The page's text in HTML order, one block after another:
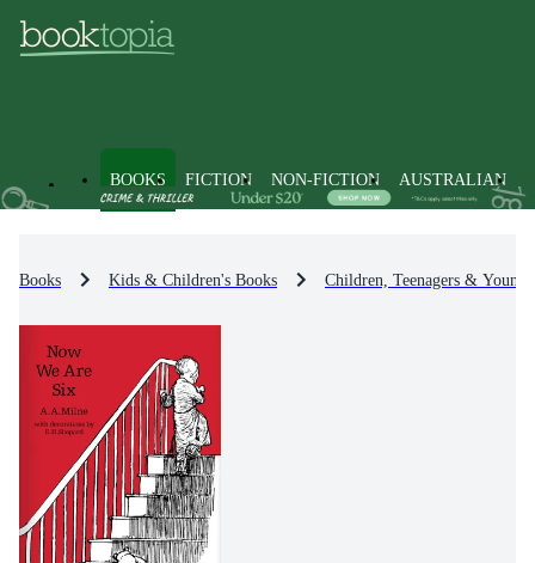
BOOKS FICTION NON-FICTION AUSTRALIAN
Books Kids & Children's Books Children, Teenagers &